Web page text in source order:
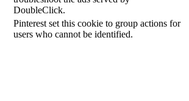
DoubleClick.
Pinterest set this cookie to group actions for
users who cannot be identified.